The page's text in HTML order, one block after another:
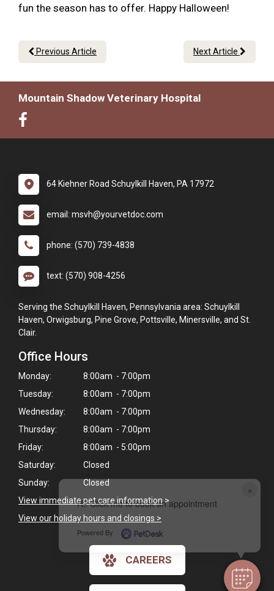
×
Hi! Click me to book an appointment
Powered By
fun the season has to offer. Happy Halloween!
Previous Article Next Article
Mountain Shadow Veterinary Hospital
64 Kiehner Road Schuylkill Haven, PA 17972
email: msvh@yourvetdoc.com
phone: (570) 739-4838
text: (570) 908-4256
Serving the Schuylkill Haven, Pennsylvania area: Schuylkill
Haven, Orwigsburg, Pine Grove, Pottsville, Minersville, and St.
Clair.
Office Hours
Monday:
8:00am - 7:00pm
Tuesday:
8:00am - 7:00pm
Wednesday:
8:00am - 7:00pm
Thursday:
8:00am - 7:00pm
Friday:
8:00am - 5:00pm
Saturday:
Closed
Sunday:
Closed
View immediate pet care information>
View our holiday hours and closings >
CAREERS